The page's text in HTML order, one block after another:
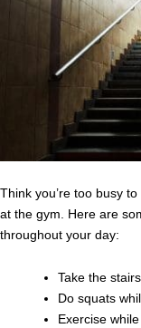
Think you’re too busy
at the gym. Here are
throughout your day:
Take the
Do squats
Exercise